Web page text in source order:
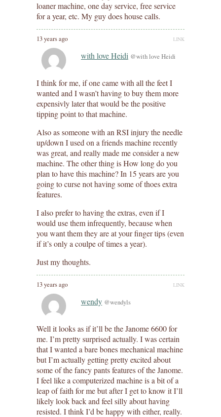
loaner machine, one day service, free service
for a year, etc. My guy does house calls.
13 years ago LINK
with love Heidi @with love Heidi
I think for me, if one came with all the feet I
wanted and I wasn’t having to buy them more
expensivly later that would be the positive
tipping point to that machine.
Also as someone with an RSI injury the needle
up/down I used on a friends machine recently
was great, and really made me consider a new
machine. The other thing is How long do you
plan to have this machine? In 15 years are you
going to curse not having some of thoes extra
features.
I also prefer to having the extras, even if I
would use them infrequently, because when
you want them they are at your finger tips (even
if it’s only a coulpe of times a year).
Just my thoughts.
13 years ago LINK
wendy @wendyls
Well it looks as if it’ll be the Janome 6600 for
me. I’m pretty surprised actually. I was certain
that I wanted a bare bones mechanical machine
but I’m actually getting pretty excited about
some of the fancy pants features of the Janome.
I feel like a computerized machine is a bit of a
leap of faith for me but after I get to know it I’ll
likely look back and feel silly about having
resisted. I think I’d be happy with either, really.